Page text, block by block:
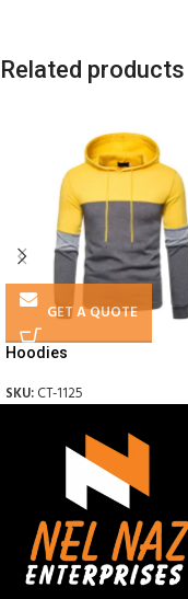
Related products
GET A QUOTE
Hoodies
SKU: CT-1125